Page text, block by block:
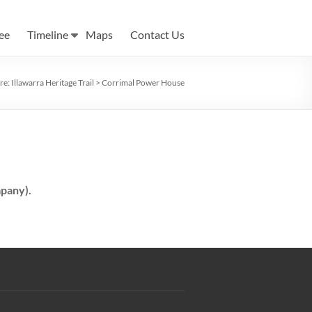
Timeline Maps Contact Us
Illawarra Heritage Trail > Corrimal Power House